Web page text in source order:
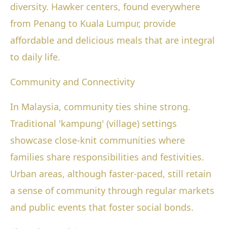
diversity. Hawker centers, found everywhere
from Penang to Kuala Lumpur, provide
affordable and delicious meals that are integral
to daily life.
Community and Connectivity
In Malaysia, community ties shine strong.
Traditional 'kampung' (village) settings
showcase close-knit communities where
families share responsibilities and festivities.
Urban areas, although faster-paced, still retain
a sense of community through regular markets
and public events that foster social bonds.